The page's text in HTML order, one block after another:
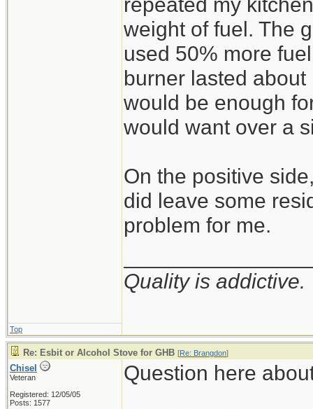
weight of fuel. The
used 50% more
burner lasted
would be enough
would want over a
On the positive
did leave some
problem for me.
Quality is addictive.
Top
Re: Esbit or Alcohol Stove for GHB [Re: Brangdon]
Chisel
Veteran
Registered: 12/05/05
Posts: 1577
Question here